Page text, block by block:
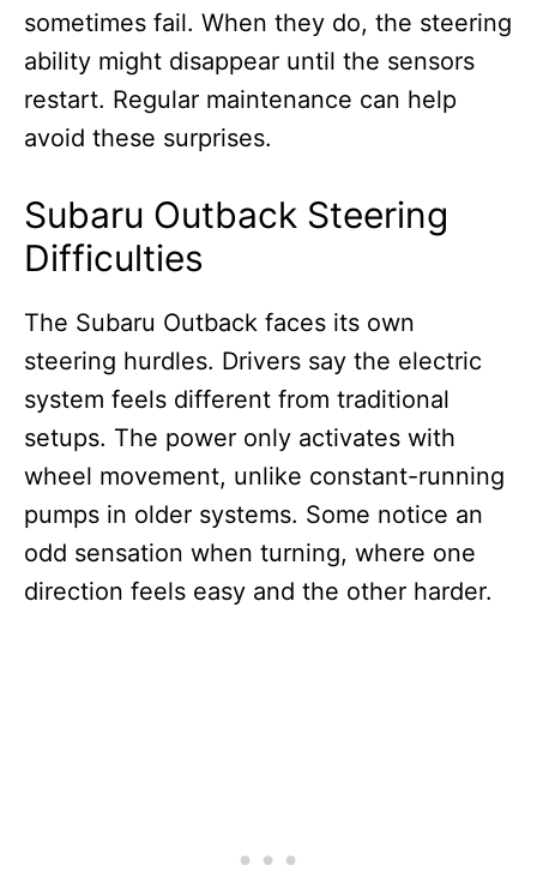
sometimes fail. When they do, the steering
ability might disappear until the sensors
restart. Regular maintenance can help
avoid these surprises.
Subaru Outback Steering
Difficulties
The Subaru Outback faces its own
steering hurdles. Drivers say the electric
system feels different from traditional
setups. The power only activates with
wheel movement, unlike constant-running
pumps in older systems. Some notice an
odd sensation when turning, where one
direction feels easy and the other harder.